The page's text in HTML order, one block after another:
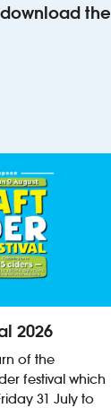
the
2026
of the
festival which
31 July to